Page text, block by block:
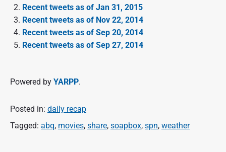
Recent tweets as of Jan 31, 2015
Recent tweets as of Nov 22, 2014
Recent tweets as of Sep 20, 2014
Recent tweets as of Sep 27, 2014
Powered by YARPP.
Posted in: daily recap
Tagged: abq, movies, share, soapbox, spn, weather